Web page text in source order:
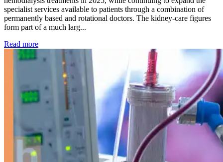
specialist services available to patients through a combination of
permanently based and rotational doctors. The kidney-care figures
form part of a much larg...
Read more: Kidney disease drives more than 13,600 treatments as